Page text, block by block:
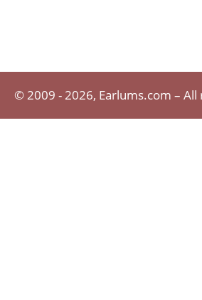
© 2009 - 2026, Earlums.com –